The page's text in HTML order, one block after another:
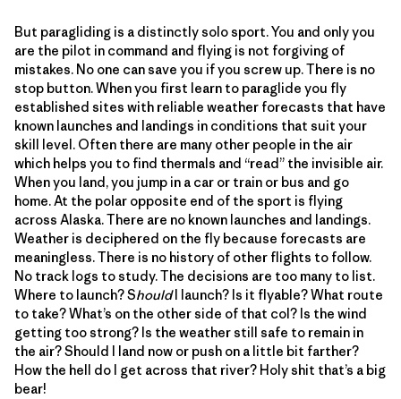
But paragliding is a distinctly solo sport. You and only you
are the pilot in command and flying is not forgiving of
mistakes. No one can save you if you screw up. There is no
stop button. When you first learn to paraglide you fly
established sites with reliable weather forecasts that have
known launches and landings in conditions that suit your
skill level. Often there are many other people in the air
which helps you to find thermals and “read” the invisible air.
When you land, you jump in a car or train or bus and go
home. At the polar opposite end of the sport is flying
across Alaska. There are no known launches and landings.
Weather is deciphered on the fly because forecasts are
meaningless. There is no history of other flights to follow.
No track logs to study. The decisions are too many to list.
Where to launch? ShouldI launch? Is it flyable? What route
to take? What’s on the other side of that col? Is the wind
getting too strong? Is the weather still safe to remain in
the air? Should I land now or push on a little bit farther?
How the hell do I get across that river? Holy shit that’s a big
bear!